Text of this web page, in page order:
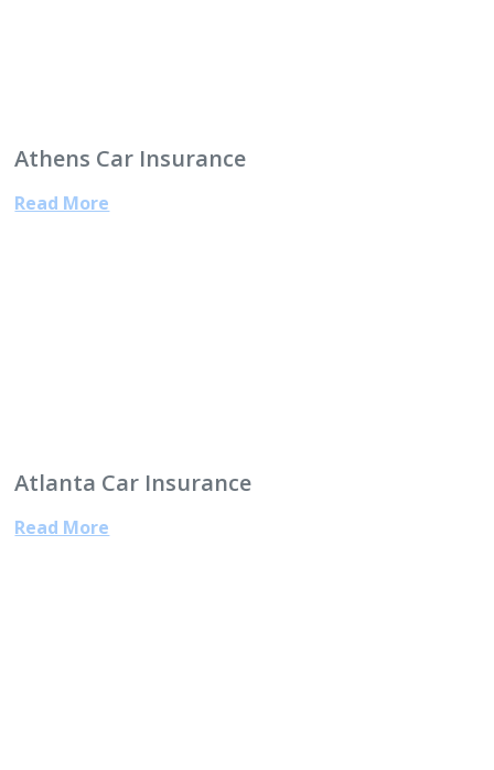
Athens Car Insurance
Read More
Atlanta Car Insurance
Read More